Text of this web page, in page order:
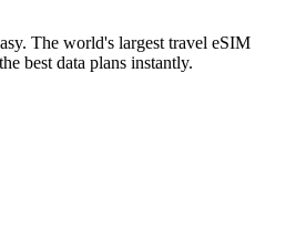
The world's largest travel eSIM
best data plans instantly.